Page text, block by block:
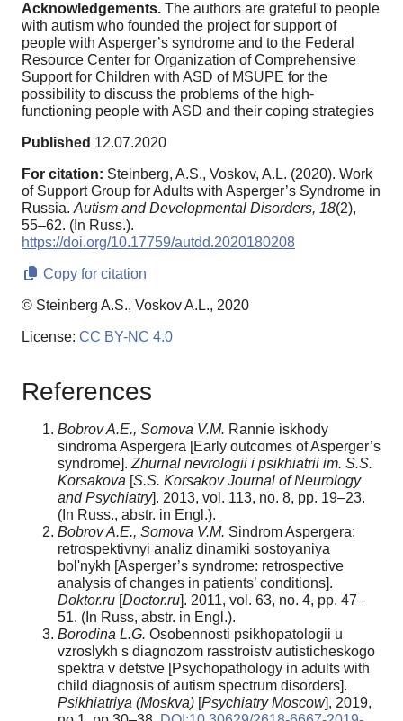
Acknowledgements. The authors are grateful to people
with autism who founded the project for support of
people with Asperger’s syndrome and to the Federal
Resource Center for Organization of Comprehensive
Support for Children with ASD of MSUPE for the
possibility to discuss the problems of the high-
functioning people with ASD and their coping strategies
Published 12.07.2020
For citation: Steinberg, A.S., Voskov, A.L. (2020). Work
of Support Group for Adults with Asperger’s Syndrome in
Russia. Autism and Developmental Disorders, 18(2),
55–62. (In Russ.).
https://doi.org/10.17759/autdd.2020180208
Copy for citation
© Steinberg A.S., Voskov A.L., 2020
License: CC BY-NC 4.0
References
Bobrov A.E., Somova V.M. Rannie iskhody
sindroma Aspergera [Early outcomes of Asperger’s
syndrome]. Zhurnal nevrologii i psikhiatrii im. S.S.
Korsakova [S.S. Korsakov Journal of Neurology
and Psychiatry]. 2013, vol. 113, no. 8, pp. 19–23.
(In Russ., abstr. in Engl.).
Bobrov A.E., Somova V.M. Sindrom Aspergera:
retrospektivnyi analiz dinamiki sostoyaniya
bol'nykh [Asperger’s syndrome: retrospective
analysis of changes in patients’ conditions].
Doktor.ru [Doctor.ru]. 2011, vol. 63, no. 4, pp. 47–
51. (In Russ, abstr. in Engl.).
Borodina L.G. Osobennosti psikhopatologii u
vzroslykh s diagnozom rasstroistv autisticheskogo
spektra v detstve [Psychopathology in adults with
child diagnosis of autism spectrum disorders].
Psikhiatriya (Moskva) [Psychiatry Moscow], 2019,